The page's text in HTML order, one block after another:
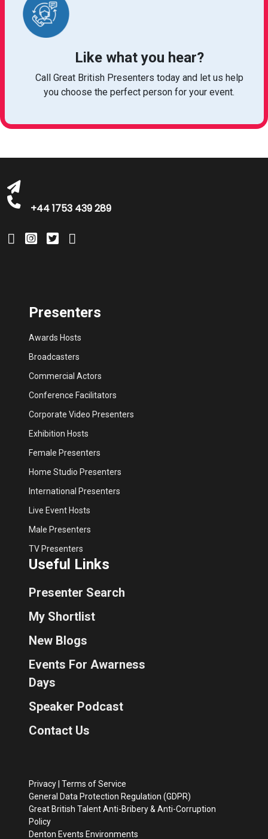
Like what you hear?
Call Great British Presenters today and let us help
you choose the perfect person for your event.
bookings@greatbritishtalent.com
+44 1753 439 289
Presenters
Awards Hosts
Broadcasters
Commercial Actors
Conference Facilitators
Corporate Video Presenters
Exhibition Hosts
Female Presenters
Home Studio Presenters
International Presenters
Live Event Hosts
Male Presenters
TV Presenters
Useful Links
Presenter Search
My Shortlist
New Blogs
Events For Awarness
Days
Speaker Podcast
Contact Us
Privacy Terms of Service
General Data Protection Regulation (GDPR)
Great British Talent Anti-Bribery & Anti-Corruption
Policy
Denton Events Environments